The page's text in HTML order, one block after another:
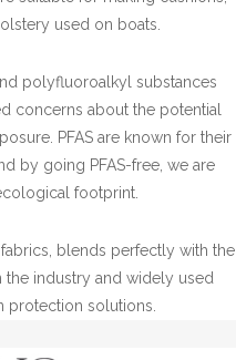
used on boats.
polyfluoroalkyl substances
concerns about the potential
PFAS are known for their
by going PFAS-free, we are
footprint.
blends perfectly with the
industry and widely used
protection solutions.